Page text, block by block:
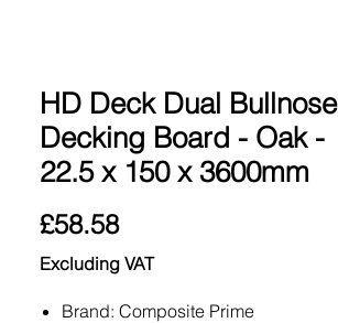
HD Deck Dual Bullnose
Decking Board - Oak -
22.5 x 150 x 3600mm
£58.58Price
Excluding VAT
Brand: Composite Prime